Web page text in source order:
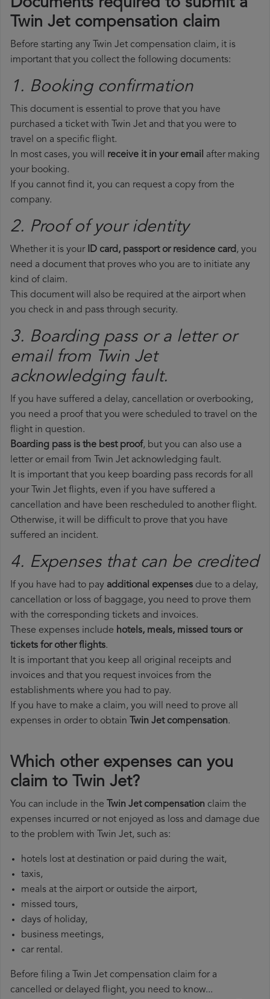
Documents required to submit a
Twin Jet compensation claim
Before starting any Twin Jet compensation claim, it is
important that you collect the following documents:
1. Booking confirmation
This document is essential to prove that you have
purchased a ticket with Twin Jet and that you were to
travel on a specific flight.
In most cases, you will receive it in your email after making
your booking.
If you cannot find it, you can request a copy from the
company.
2. Proof of your identity
Whether it is your ID card, passport or residence card, you
need a document that proves who you are to initiate any
kind of claim.
This document will also be required at the airport when
you check in and pass through security.
3. Boarding pass or a letter or
email from Twin Jet​
acknowledging fault.
If you have suffered a delay, cancellation or overbooking,
you need a proof that you were scheduled to travel on the
flight in question.
Boarding pass is the best proof, but you can also use a
letter or email from Twin Jet acknowledging fault.
It is important that you keep boarding pass records for all
your Twin Jet flights, even if you have suffered a
cancellation and have been rescheduled to another flight.
Otherwise, it will be difficult to prove that you have
suffered an incident.
4. Expenses that can be credited
If you have had to pay additional expenses due to a delay,
cancellation or loss of baggage, you need to prove them
with the corresponding tickets and invoices.
These expenses include hotels, meals, missed tours or
tickets for other flights.
It is important that you keep all original receipts and
invoices and that you request invoices from the
establishments where you had to pay.
If you have to make a claim, you will need to prove all
expenses in order to obtain Twin Jet compensation.
Which other expenses can you
claim to Twin Jet?
You can include in the Twin Jet compensation claim the
expenses incurred or not enjoyed as loss and damage due
to the problem with Twin Jet, such as:
hotels lost at destination or paid during the wait,
taxis,
meals at the airport or outside the airport,
missed tours,
days of holiday,
business meetings,
car rental.
Before filing a Twin Jet compensation claim for a
cancelled or delayed flight, you need to know...